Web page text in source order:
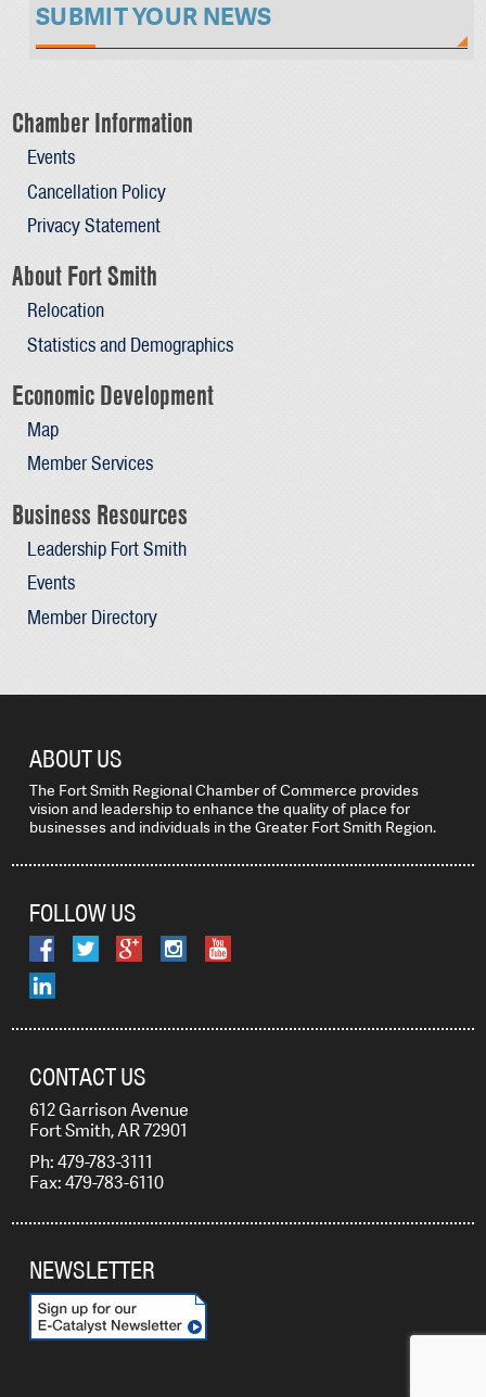
SUBMIT YOUR NEWS
Chamber Information
Events
Cancellation Policy
Privacy Statement
About Fort Smith
Relocation
Statistics and Demographics
Economic Development
Map
Member Services
Business Resources
Leadership Fort Smith
Events
Member Directory
ABOUT US
The Fort Smith Regional Chamber of Commerce provides
vision and leadership to enhance the quality of place for
businesses and individuals in the Greater Fort Smith Region.
FOLLOW US
CONTACT US
612 Garrison Avenue
Fort Smith, AR 72901
Ph: 479-783-3111
Fax: 479-783-6110
NEWSLETTER